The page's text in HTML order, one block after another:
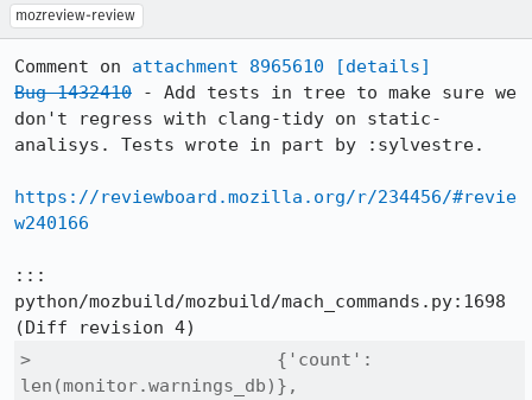
mozreview-review
Comment on attachment 8965610
[details]
Bug 1432410 - Add tests in tree to make sure we
don't regress with clang-tidy on static-
analisys. Tests wrote in part by :sylvestre.
https://reviewboard.mozilla.org/r/234456/#revie
w240166
:::
python/mozbuild/mozbuild/mach_commands.py:1698
>                       {'count':
len(monitor.warnings_db)},